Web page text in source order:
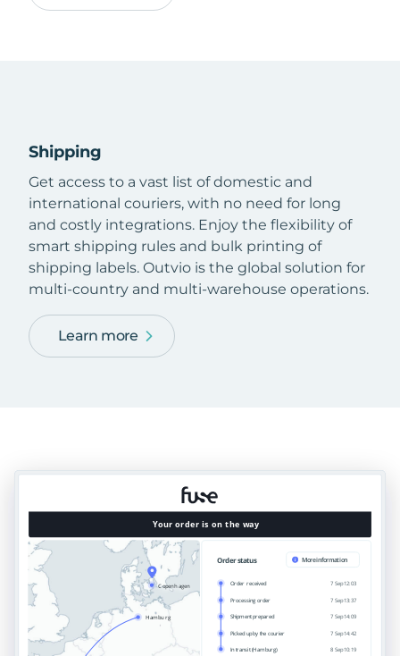
Shipping
Get access to a vast list of domestic and
international couriers, with no need for long
and costly integrations. Enjoy the flexibility of
smart shipping rules and bulk printing of
shipping labels. Outvio is the global solution for
multi-country and multi-warehouse operations.
Learn more